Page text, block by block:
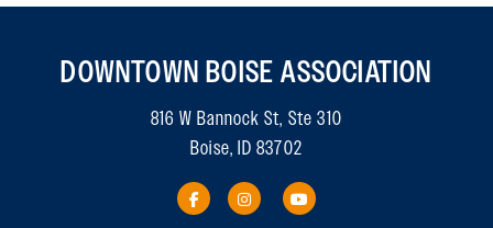
DOWNTOWN BOISE ASSOCIATION
816 W Bannock St, Ste 310
Boise, ID 83702